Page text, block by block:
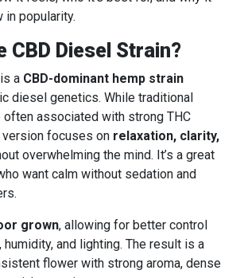
in popularity.
CBD Diesel Strain?
a CBD-dominant hemp strain
diesel genetics. While traditional
associated with strong THC
focuses on relaxation, clarity,
overwhelming the mind. It’s a great
want calm without sedation and
grown, allowing for better control
and lighting. The result is a
flower with strong aroma, dense